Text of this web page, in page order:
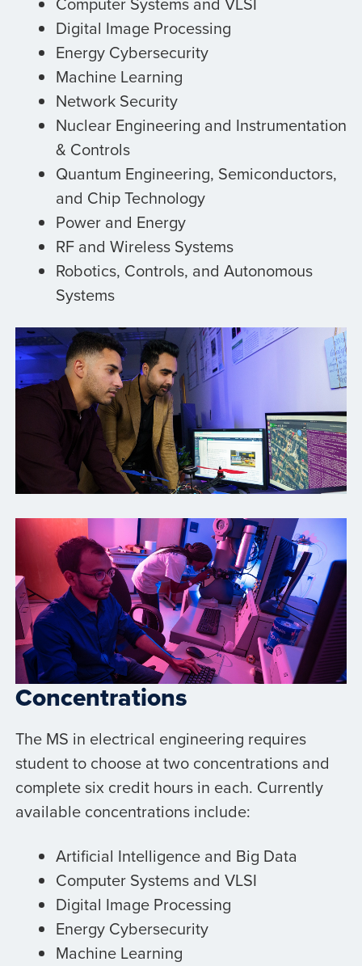
Digital Image Processing
Energy Cybersecurity
Machine Learning
Network Security
Nuclear Engineering and Instrumentation
& Controls
Quantum Engineering, Semiconductors,
and Chip Technology
Power and Energy
RF and Wireless Systems
Robotics, Controls, and Autonomous
Systems
Concentrations
The MS in electrical engineering requires
student to choose at two concentrations and
complete six credit hours in each. Currently
available concentrations include:
Artificial Intelligence and Big Data
Computer Systems and VLSI
Digital Image Processing
Energy Cybersecurity
Machine Learning